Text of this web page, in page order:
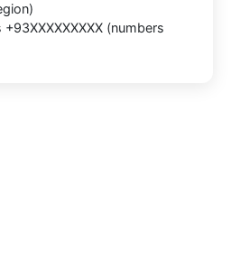
+93XXXXXXXXX (numbers